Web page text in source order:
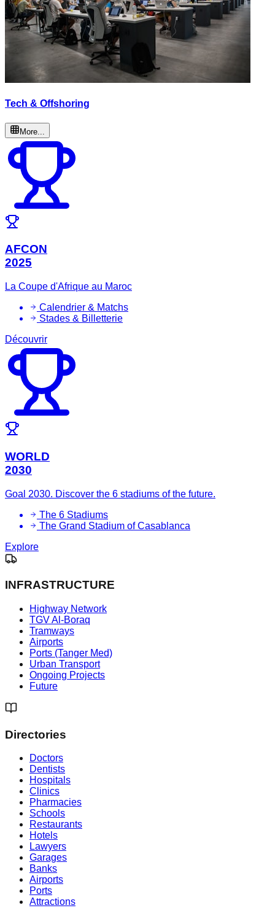
Tech & Offshoring
More...
AFCON
2025
La Coupe d'Afrique au Maroc
Calendrier & Matchs
Stades & Billetterie
Découvrir
WORLD
2030
Goal 2030. Discover the 6 stadiums of the future.
The 6 Stadiums
The Grand Stadium of Casablanca
Explore
INFRASTRUCTURE
Highway Network
TGV Al-Boraq
Tramways
Airports
Ports (Tanger Med)
Urban Transport
Ongoing Projects
Future
Directories
Doctors
Dentists
Hospitals
Clinics
Pharmacies
Schools
Restaurants
Hotels
Lawyers
Garages
Banks
Airports
Ports
Attractions